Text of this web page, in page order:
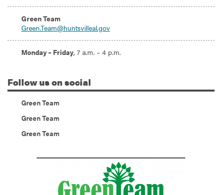
Email:
Green.Team@huntsvilleal.gov
Green Team
Hours:
Monday – Friday, 7 a.m. – 4 p.m.
Follow us on social
Green Team
Green Team
Green Team